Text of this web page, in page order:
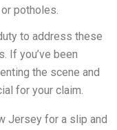
potholes.
to address these
If you’ve been
the scene and
for your claim.
Jersey for a slip and